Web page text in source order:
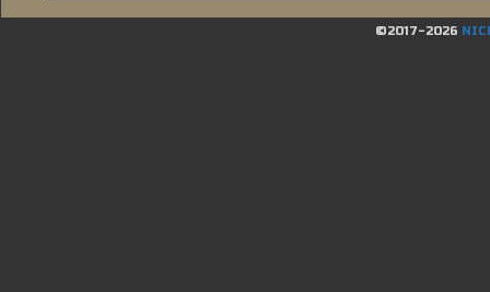
©2017-2026